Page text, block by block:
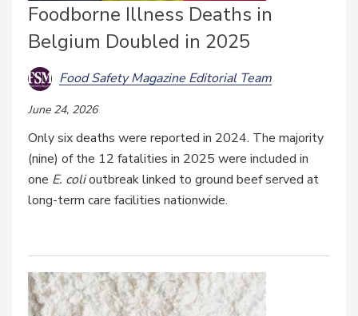
Foodborne Illness Deaths in
Belgium Doubled in 2025
Food Safety Magazine Editorial Team
June 24, 2026
Only six deaths were reported in 2024. The majority
(nine) of the 12 fatalities in 2025 were included in
one E. colioutbreak linked to ground beef served at
long-term care facilities nationwide.